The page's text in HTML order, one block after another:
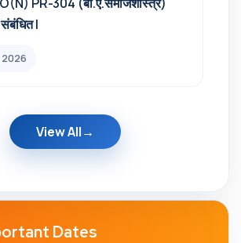
l
View All
Dates